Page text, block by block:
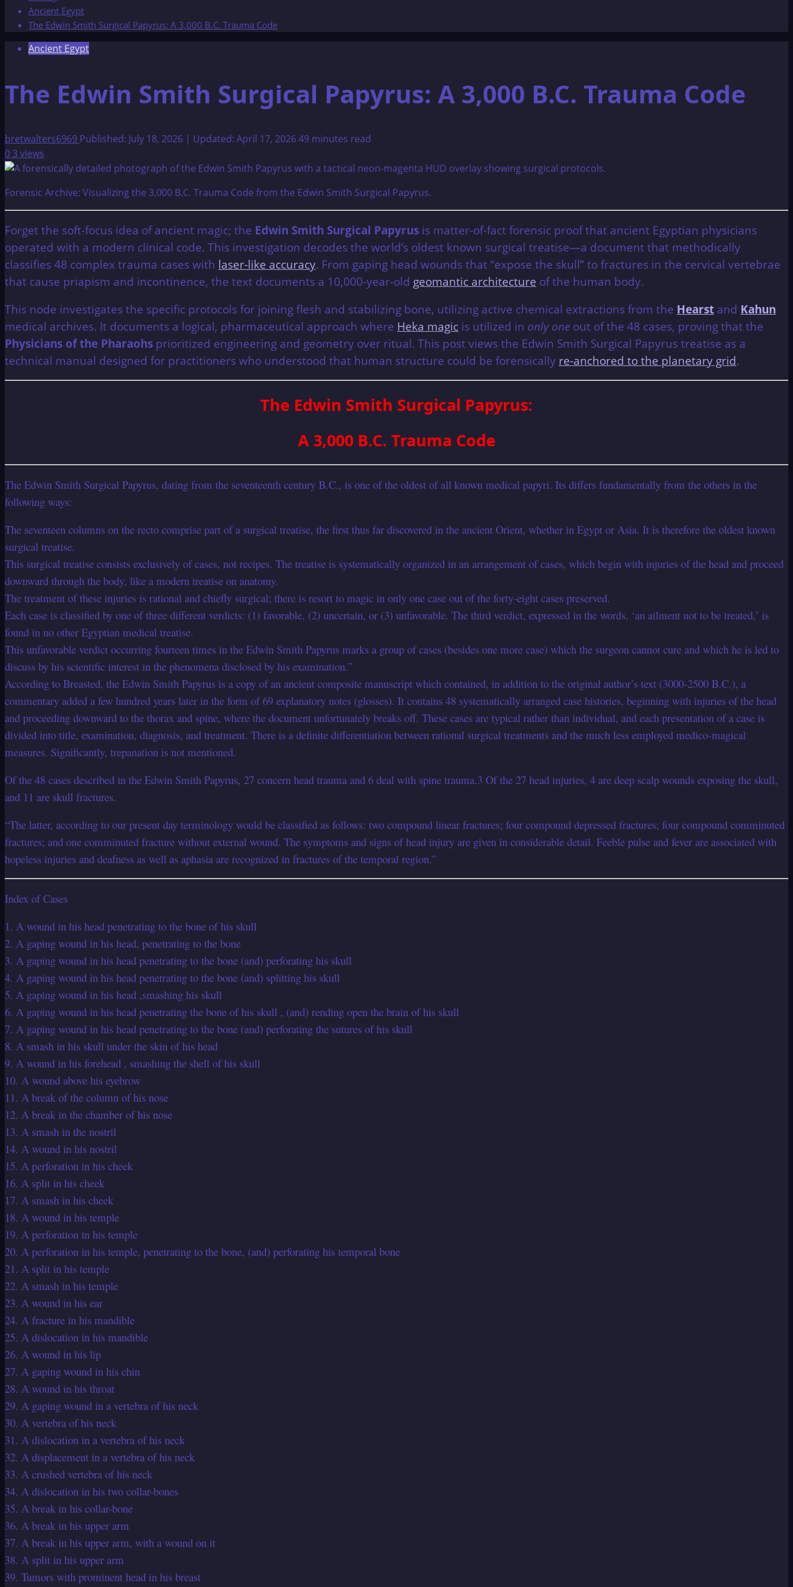
Ancient Egypt
The Edwin Smith Surgical Papyrus: A 3,000 B.C. Trauma Code
Ancient Egypt
The Edwin Smith Surgical Papyrus: A 3,000 B.C. Trauma Code
bretwalters6969 Published: July 18, 2026 | Updated: April 17, 202649 minutes read
03 views
Forensic Archive: Visualizing the 3,000 B.C. Trauma Code from the Edwin Smith Surgical Papyrus.
Forget the soft-focus idea of ancient magic; the Edwin Smith Surgical Papyrus is matter-of-fact forensic proof that ancient Egyptian physicians
operated with a modern clinical code. This investigation decodes the world’s oldest known surgical treatise—a document that methodically
classifies 48 complex trauma cases with laser-like accuracy. From gaping head wounds that “expose the skull” to fractures in the cervical vertebrae
that cause priapism and incontinence, the text documents a 10,000-year-old geomantic architecture of the human body.
This node investigates the specific protocols for joining flesh and stabilizing bone, utilizing active chemical extractions from the Hearst and Kahun
medical archives. It documents a logical, pharmaceutical approach where Heka magic is utilized in only one out of the 48 cases, proving that the
Physicians of the Pharaohs prioritized engineering and geometry over ritual. This post views the Edwin Smith Surgical Papyrus treatise as a
technical manual designed for practitioners who understood that human structure could be forensically re-anchored to the planetary grid.
The Edwin Smith Surgical Papyrus:
A 3,000 B.C. Trauma Code
The Edwin Smith Surgical Papyrus, dating from the seventeenth century B.C., is one of the oldest of all known medical papyri. Its differs fundamentally from the others in the
following ways:
The seventeen columns on the recto comprise part of a surgical treatise, the first thus far discovered in the ancient Orient, whether in Egypt or Asia. It is therefore the oldest known
surgical treatise.
This surgical treatise consists exclusively of cases, not recipes. The treatise is systematically organized in an arrangement of cases, which begin with injuries of the head and proceed
downward through the body, like a modern treatise on anatomy.
The treatment of these injuries is rational and chiefly surgical; there is resort to magic in only one case out of the forty-eight cases preserved.
Each case is classified by one of three different verdicts: (1) favorable, (2) uncertain, or (3) unfavorable. The third verdict, expressed in the words, ‘an ailment not to be treated,’ is
found in no other Egyptian medical treatise.
This unfavorable verdict occurring fourteen times in the Edwin Smith Papyrus marks a group of cases (besides one more case) which the surgeon cannot cure and which he is led to
discuss by his scientific interest in the phenomena disclosed by his examination.”
According to Breasted, the Edwin Smith Papyrus is a copy of an ancient composite manuscript which contained, in addition to the original author’s text (3000-2500 B.C.), a
commentary added a few hundred years later in the form of 69 explanatory notes (glosses). It contains 48 systematically arranged case histories, beginning with injuries of the head
and proceeding downward to the thorax and spine, where the document unfortunately breaks off. These cases are typical rather than individual, and each presentation of a case is
divided into title, examination, diagnosis, and treatment. There is a definite differentiation between rational surgical treatments and the much less employed medico-magical
measures. Significantly, trepanation is not mentioned.
Of the 48 cases described in the Edwin Smith Papyrus, 27 concern head trauma and 6 deal with spine trauma.3 Of the 27 head injuries, 4 are deep scalp wounds exposing the skull,
and 11 are skull fractures.
“The latter, according to our present day terminology would be classified as follows: two compound linear fractures; four compound depressed fractures; four compound comminuted
fractures; and one comminuted fracture without external wound. The symptoms and signs of head injury are given in considerable detail. Feeble pulse and fever are associated with
hopeless injuries and deafness as well as aphasia are recognized in fractures of the temporal region.”
Index of Cases
1. A wound in his head penetrating to the bone of his skull
2. A gaping wound in his head, penetrating to the bone
3. A gaping wound in his head penetrating to the bone (and) perforating his skull
4. A gaping wound in his head penetrating to the bone (and) splitting his skull
5. A gaping wound in his head ,smashing his skull
6. A gaping wound in his head penetrating the bone of his skull , (and) rending open the brain of his skull
7. A gaping wound in his head penetrating to the bone (and) perforating the sutures of his skull
8. A smash in his skull under the skin of his head
9. A wound in his forehead , smashing the shell of his skull
10. A wound above his eyebrow
11. A break of the column of his nose
12. A break in the chamber of his nose
13. A smash in the nostril
14. A wound in his nostril
15. A perforation in his cheek
16. A split in his cheek
17. A smash in his cheek
18. A wound in his temple
19. A perforation in his temple
20. A perforation in his temple, penetrating to the bone, (and) perforating his temporal bone
21. A split in his temple
22. A smash in his temple
23. A wound in his ear
24. A fracture in his mandible
25. A dislocation in his mandible
26. A wound in his lip
27. A gaping wound in his chin
28. A wound in his throat
29. A gaping wound in a vertebra of his neck
30. A vertebra of his neck
31. A dislocation in a vertebra of his neck
32. A displacement in a vertebra of his neck
33. A crushed vertebra of his neck
34. A dislocation in his two collar-bones
35. A break in his collar-bone
36. A break in his upper arm
37. A break in his upper arm, with a wound on it
38. A split in his upper arm
39. Tumors with prominent head in his breast